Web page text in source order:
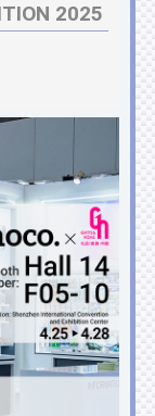
2025